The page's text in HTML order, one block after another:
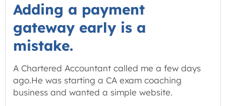
Adding a payment
gateway early is a
mistake.
A Chartered Accountant called me a few days
ago.He was starting a CA exam coaching
business and wanted a simple website.